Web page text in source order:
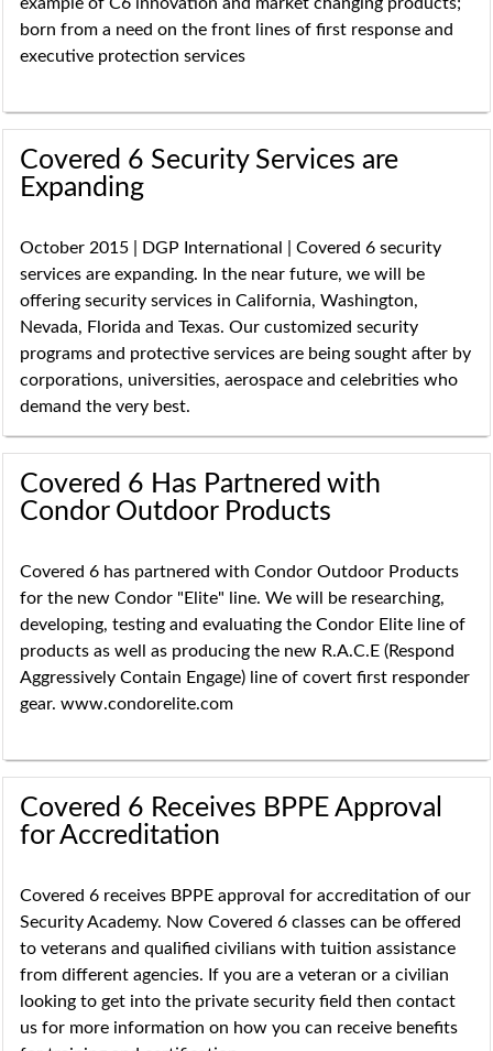
born from a need on the front lines of first response and
executive protection services
Covered 6 Security Services are
Expanding
October 2015 | DGP International | Covered 6 security
services are expanding. In the near future, we will be
offering security services in California, Washington,
Nevada, Florida and Texas. Our customized security
programs and protective services are being sought after by
corporations, universities, aerospace and celebrities who
demand the very best.
Covered 6 Has Partnered with
Condor Outdoor Products
Covered 6 has partnered with Condor Outdoor Products
for the new Condor "Elite" line. We will be researching,
developing, testing and evaluating the Condor Elite line of
products as well as producing the new R.A.C.E (Respond
Aggressively Contain Engage) line of covert first responder
gear. www.condorelite.com
Covered 6 Receives BPPE Approval
for Accreditation
Covered 6 receives BPPE approval for accreditation of our
Security Academy. Now Covered 6 classes can be offered
to veterans and qualified civilians with tuition assistance
from different agencies. If you are a veteran or a civilian
looking to get into the private security field then contact
us for more information on how you can receive benefits